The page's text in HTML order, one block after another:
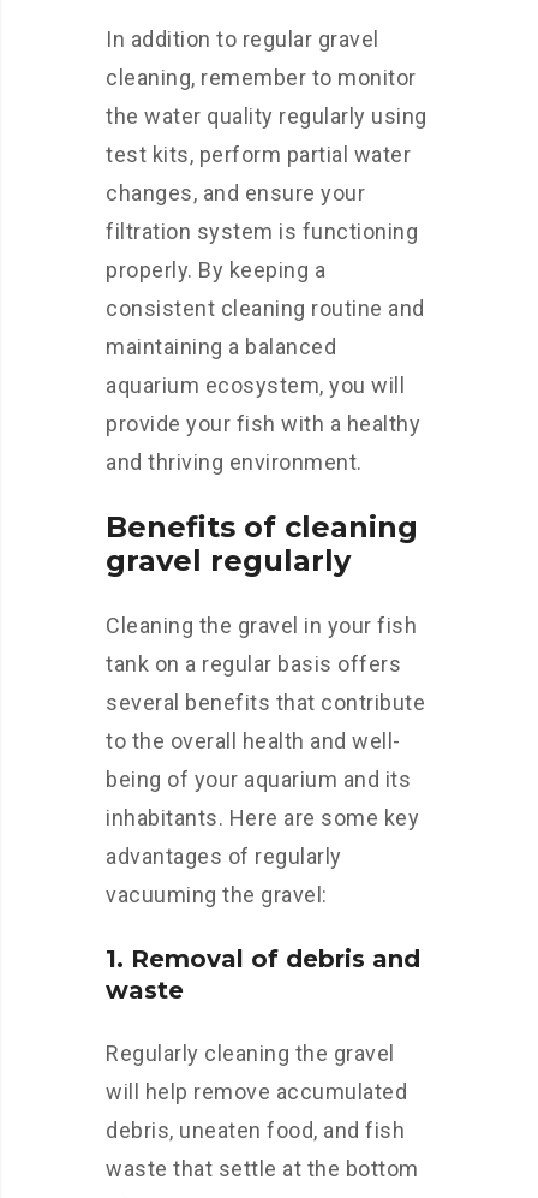
In addition to regular gravel
cleaning, remember to monitor
the water quality regularly using
test kits, perform partial water
changes, and ensure your
filtration system is functioning
properly. By keeping a
consistent cleaning routine and
maintaining a balanced
aquarium ecosystem, you will
provide your fish with a healthy
and thriving environment.
Benefits of cleaning
gravel regularly
Cleaning the gravel in your fish
tank on a regular basis offers
several benefits that contribute
to the overall health and well-
being of your aquarium and its
inhabitants. Here are some key
advantages of regularly
vacuuming the gravel:
1. Removal of debris and
waste
Regularly cleaning the gravel
will help remove accumulated
debris, uneaten food, and fish
waste that settle at the bottom